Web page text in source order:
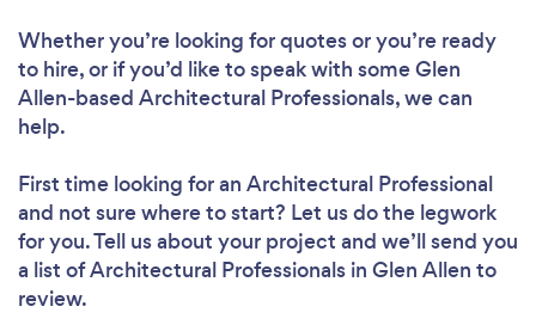
Whether you’re looking for quotes or you’re ready
to hire, or if you’d like to speak with some Glen
Allen-based Architectural Professionals, we can
help.
First time looking for an Architectural Professional
and not sure where to start? Let us do the legwork
for you. Tell us about your project and we’ll send you
a list of Architectural Professionals in Glen Allen to
review.